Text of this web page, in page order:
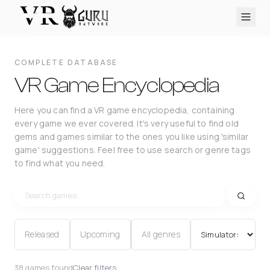
VR Encyclopedia
Q&A
About
PLATFORMS
COMPLETE DATABASE
VR Game Encyclopedia
Here you can find a VR game encyclopedia, containing
every game we ever covered. It's very useful to find old
gems and games similar to the ones you like using 'similar
game' suggestions. Feel free to use search or genre tags
to find what you need.
Released Upcoming All genres
38 games foundClear filters